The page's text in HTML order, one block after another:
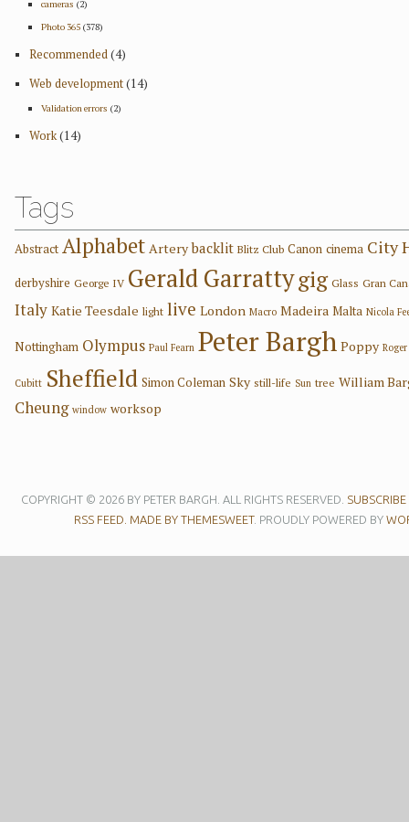
cameras (2)
Photo 365(378)
Recommended(4)
Web development(14)
Validation errors (2)
Work(14)
Tags
Abstract Alphabet Artery backlit Blitz Club Canon cinema City
derbyshire George IV Gerald Garrattygig Glass Gran
Italy Katie Teesdale light live London Macro Madeira Malta Nicola
Nottingham Olympus Paul Fearn Peter Bargh Poppy
Cubitt Sheffield Simon Coleman Sky still-life Sun tree William
Cheung window worksop
COPYRIGHT © 2026 BY PETER BARGH. ALL RIGHTS RESERVED.
RSS FEED. MADE BY THEMESWEET. PROUDLY POWERED BY